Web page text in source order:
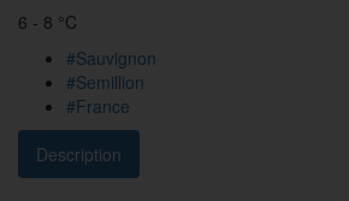
6 - 8 °C
#Sauvignon
#Semillion
#France
Description